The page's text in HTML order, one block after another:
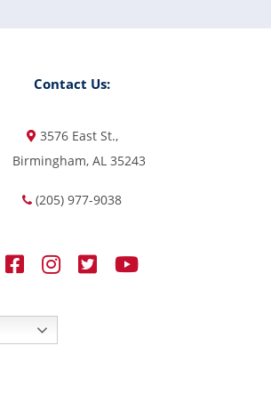
Contact Us:
3576 East St.,
Birmingham, AL 35243
(205) 977-9038